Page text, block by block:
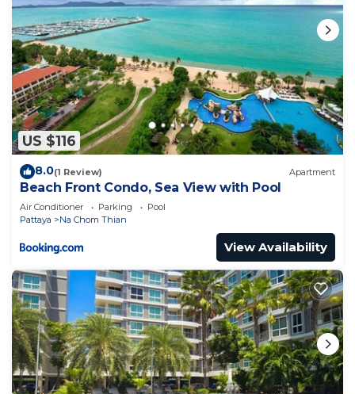
US $116
8.0(1 Review) Apartment
Beach Front Condo, Sea View with Pool
Air Conditioner Parking
Pool
Pattaya
Na Chom Thian
View Availability